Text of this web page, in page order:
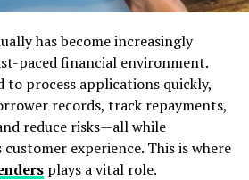
has become increasingly
paced financial environment.
to process applications quickly,
records, track repayments,
reduce risks—all while
customer experience. This is where
plays a vital role.